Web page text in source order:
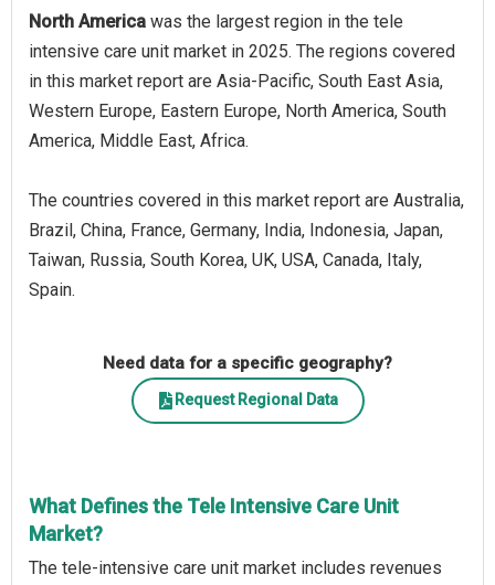
North America was the largest region in the tele
intensive care unit market in 2025. The regions covered
in this market report are Asia-Pacific, South East Asia,
Western Europe, Eastern Europe, North America, South
America, Middle East, Africa.
The countries covered in this market report are Australia,
Brazil, China, France, Germany, India, Indonesia, Japan,
Taiwan, Russia, South Korea, UK, USA, Canada, Italy,
Spain.
Need data for a specific geography?
Request Regional Data
What Defines the Tele Intensive Care Unit
Market?
The tele-intensive care unit market includes revenues